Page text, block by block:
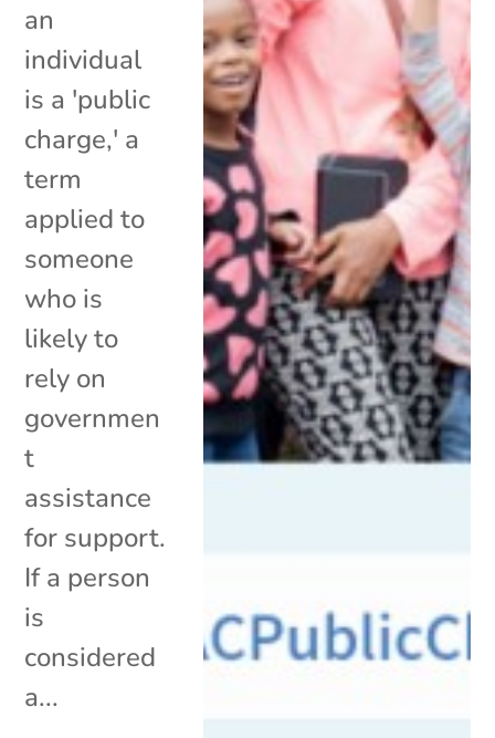
an
individual
is a 'public
charge,' a
term
applied to
someone
who is
likely to
rely on
governmen
t
assistance
for support.
If a person
is
considered
a...